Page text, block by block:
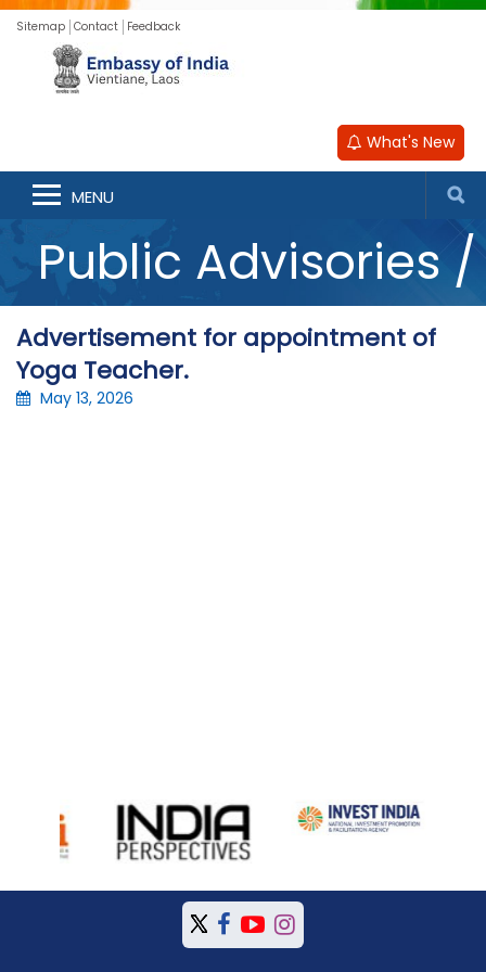
Sitemap Contact Feedback
What's New
MENU
Announcements /
Public Advisories /
Updates
Advertisement for appointment of
Yoga Teacher.
May 13, 2026